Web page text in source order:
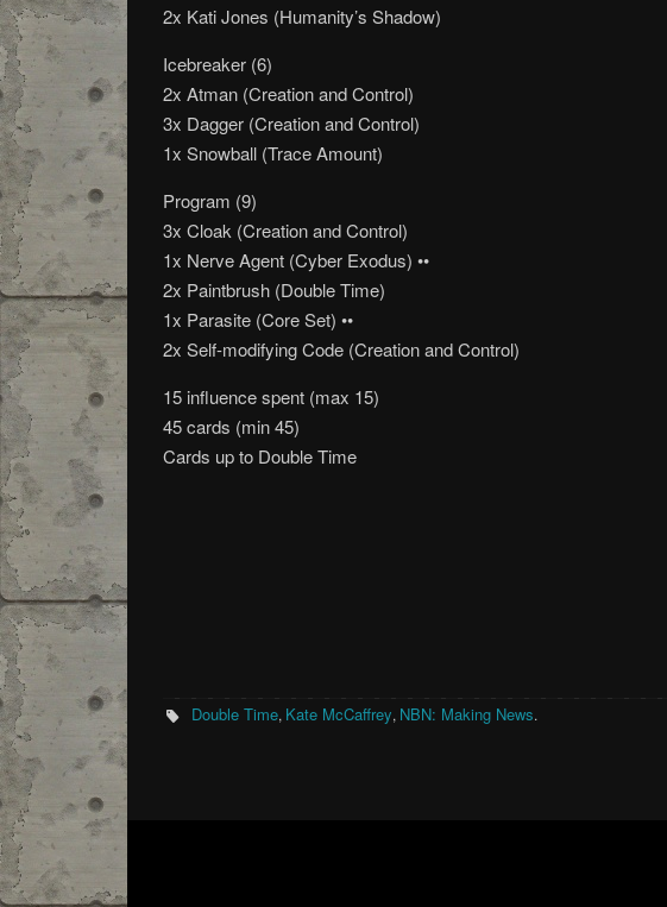
2x Kati Jones (Humanity’s Shadow)
Icebreaker (6)
2x Atman (Creation and Control)
3x Dagger (Creation and Control)
1x Snowball (Trace Amount)
Program (9)
3x Cloak (Creation and Control)
1x Nerve Agent (Cyber Exodus) ••
2x Paintbrush (Double Time)
1x Parasite (Core Set) ••
2x Self-modifying Code (Creation and Control)
15 influence spent (max 15)
45 cards (min 45)
Cards up to Double Time
Double Time, Kate McCaffrey, NBN: Making News.